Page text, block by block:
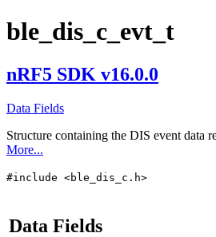
ble_dis_c_evt_t
nRF5 SDK v16.0.0
Data Fields
Structure containing the DIS event data
More...
#include <ble_dis_c.h>
Data Fields